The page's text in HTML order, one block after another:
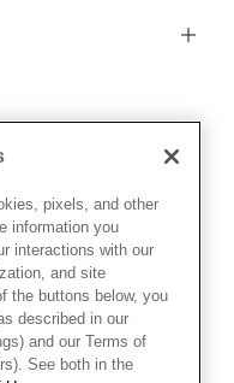
& Conditions
Statement
pixels, and other
information you
interactions with our
and site
the buttons below, you
described in our
and our Terms of
See both in the